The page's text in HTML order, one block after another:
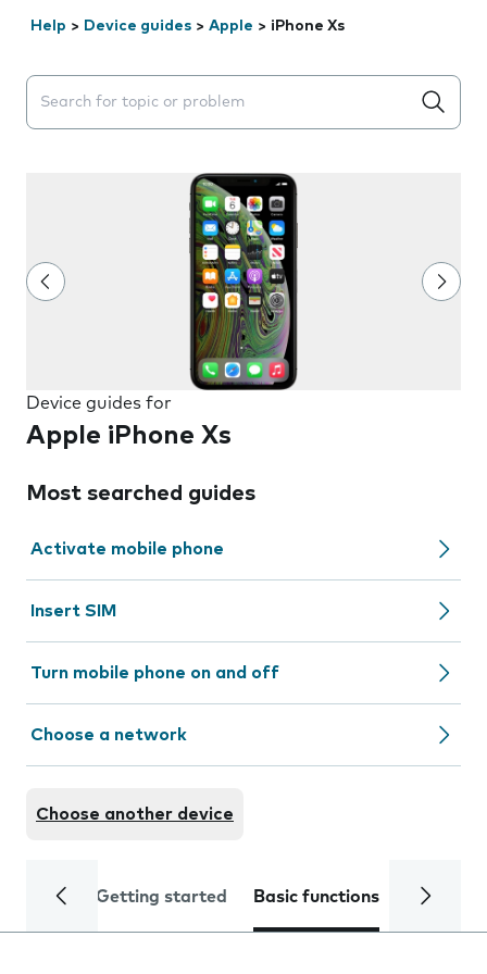
Help > Device guides > Apple > iPhone Xs
Search suggestions will appear below the field as you
Device guides for
Apple iPhone Xs
Most searched guides
Activate mobile phone
Insert SIM
Turn mobile phone on and off
Choose a network
Choose another device
Getting started Basic functions Calls